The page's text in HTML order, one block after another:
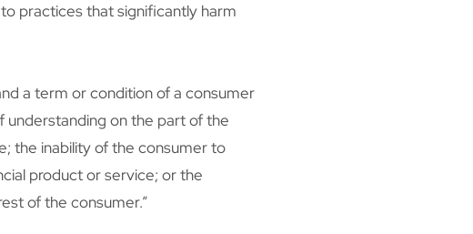
to practices that significantly harm
a term or condition of a consumer
understanding on the part of the
the inability of the consumer to
product or service; or the
of the consumer.”